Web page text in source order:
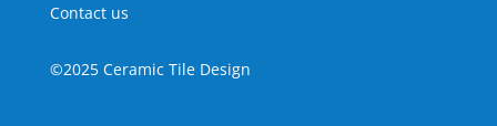
Contact us
©2025 Ceramic Tile Design